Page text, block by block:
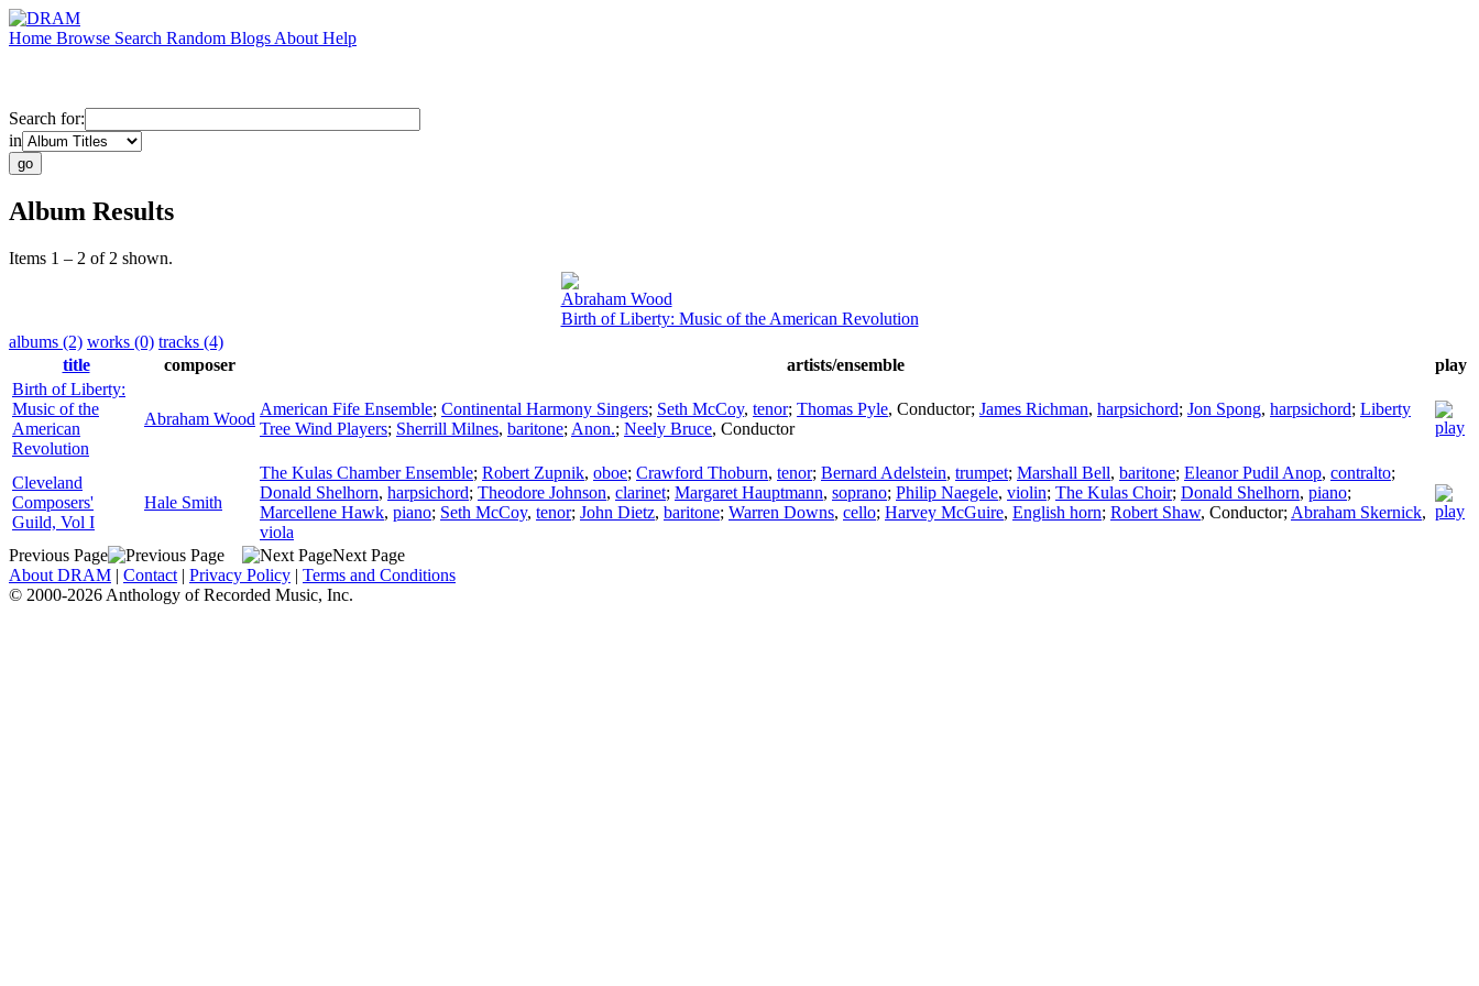
Home Browse Search Random Blogs About Help
Search for:
in
Album Results
Items 1 – 2 of 2 shown.
Abraham Wood
Birth of Liberty: Music of the American Revolution
albums (2) works (0) tracks (4)
title
composer artists/ensemble
play
Birth of Liberty:
Music of the
American
Revolution
Abraham Wood
American Fife Ensemble; Continental Harmony Singers; Seth McCoy, tenor; Thomas Pyle, Conductor; James Richman, harpsichord; Jon Spong, harpsichord; Liberty
Tree Wind Players; Sherrill Milnes, baritone; Anon.; Neely Bruce, Conductor
Cleveland
Composers'
Guild, Vol I
Hale Smith
The Kulas Chamber Ensemble; Robert Zupnik, oboe; Crawford Thoburn, tenor; Bernard Adelstein, trumpet; Marshall Bell, baritone; Eleanor Pudil Anop, contralto;
Donald Shelhorn, harpsichord; Theodore Johnson, clarinet; Margaret Hauptmann, soprano; Philip Naegele, violin; The Kulas Choir; Donald Shelhorn, piano;
Marcellene Hawk, piano; Seth McCoy, tenor; John Dietz, baritone; Warren Downs, cello; Harvey McGuire, English horn; Robert Shaw, Conductor; Abraham Skernick,
viola
Previous Page
Next Page
About DRAM | Contact | Privacy Policy | Terms and Conditions
© 2000-2026 Anthology of Recorded Music, Inc.